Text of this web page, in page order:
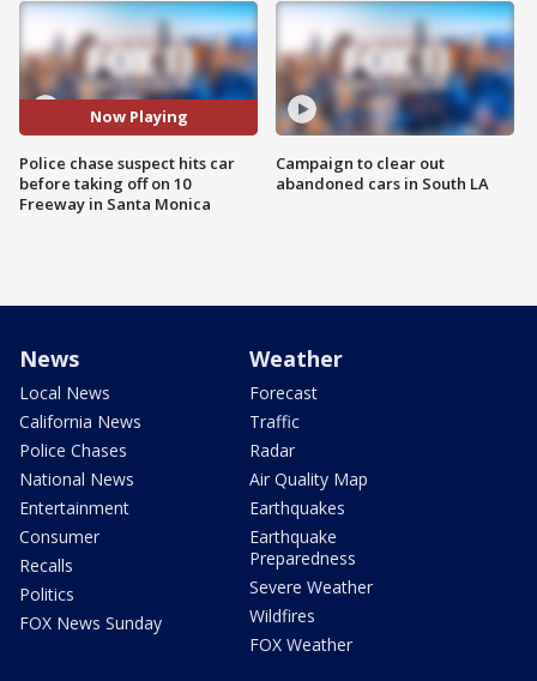
Now Playing
Police chase suspect hits car
before taking off on 10
Freeway in Santa Monica
Campaign to clear out
abandoned cars in South LA
News
Local News
California News
Police Chases
National News
Entertainment
Consumer
Recalls
Politics
FOX News Sunday
Weather
Forecast
Traffic
Radar
Air Quality Map
Earthquakes
Earthquake
Preparedness
Severe Weather
Wildfires
FOX Weather